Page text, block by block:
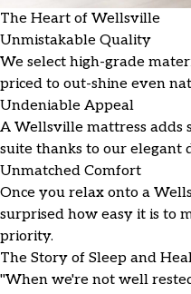
The Heart of Wellsville
Unmistakable Quality
We select high-grade
priced to out-shine even
Undeniable Appeal
A Wellsville mattress adds
suite thanks to our elegant
Unmatched Comfort
Once you relax onto a
surprised how easy it is to
priority.
The Story of Sleep and
"When we're not well